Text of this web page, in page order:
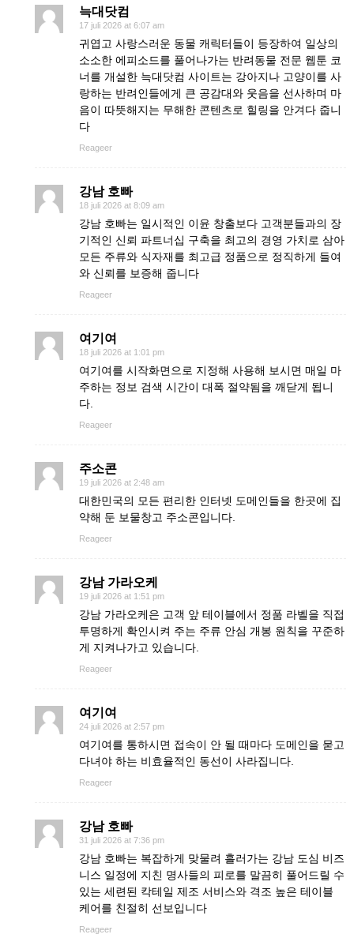
늑대닷컴
17 juli 2026 at 6:07 am
귀엽고 사랑스러운 동물 캐릭터들이 등장하여 일상의
소소한 에피소드를 풀어나가는 반려동물 전문 웹툰 코
너를 개설한 늑대닷컴 사이트는 강아지나 고양이를 사
랑하는 반려인들에게 큰 공감대와 웃음을 선사하며 마
음이 따뜻해지는 무해한 콘텐츠로 힐링을 안겨다 줍니
다
Reageer
강남 호빠
18 juli 2026 at 8:09 am
강남 호빠는 일시적인 이윤 창출보다 고객분들과의 장
기적인 신뢰 파트너십 구축을 최고의 경영 가치로 삼아
모든 주류와 식자재를 최고급 정품으로 정직하게 들여
와 신뢰를 보증해 줍니다
Reageer
여기여
18 juli 2026 at 1:01 pm
여기여를 시작화면으로 지정해 사용해 보시면 매일 마
주하는 정보 검색 시간이 대폭 절약됨을 깨닫게 됩니
다.
Reageer
주소콘
19 juli 2026 at 2:48 am
대한민국의 모든 편리한 인터넷 도메인들을 한곳에 집
약해 둔 보물창고 주소콘입니다.
Reageer
강남 가라오케
19 juli 2026 at 1:51 pm
강남 가라오케은 고객 앞 테이블에서 정품 라벨을 직접
투명하게 확인시켜 주는 주류 안심 개봉 원칙을 꾸준하
게 지켜나가고 있습니다.
Reageer
여기여
24 juli 2026 at 2:57 pm
여기여를 통하시면 접속이 안 될 때마다 도메인을 묻고
다녀야 하는 비효율적인 동선이 사라집니다.
Reageer
강남 호빠
31 juli 2026 at 7:36 pm
강남 호빠는 복잡하게 맞물려 흘러가는 강남 도심 비즈
니스 일정에 지친 명사들의 피로를 말끔히 풀어드릴 수
있는 세련된 칵테일 제조 서비스와 격조 높은 테이블
케어를 친절히 선보입니다
Reageer